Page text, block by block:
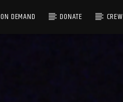
ON DEMAND DONATE CREW